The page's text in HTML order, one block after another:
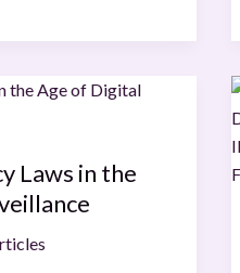
Laws in the